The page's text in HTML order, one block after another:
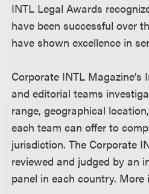
INTL Legal Awards
have been successful over
have shown excellence in
Corporate INTL Magazine’s
and editorial teams
range, geographical
each team can offer to
jurisdiction. The Corporate
reviewed and judged by an
panel in each country. More